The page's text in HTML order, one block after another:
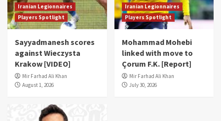
Iranian Legionnaires
Players Spotlight
Sayyadmanesh scores
against Wieczysta
Krakow [VIDEO]
Mir Farhad Ali Khan
August 1, 2026
Iranian Legionnaires
Players Spotlight
Mohammad Mohebi
linked with move to
Çorum F.K. [Report]
Mir Farhad Ali Khan
July 30, 2026